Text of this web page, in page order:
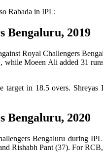
Rabada in IPL:
Bengaluru, 2019
Royal Challengers
Moeen Ali added 31
target in 18.5 overs.
Bengaluru, 2020
Bengaluru during
Rishabh Pant (37). For